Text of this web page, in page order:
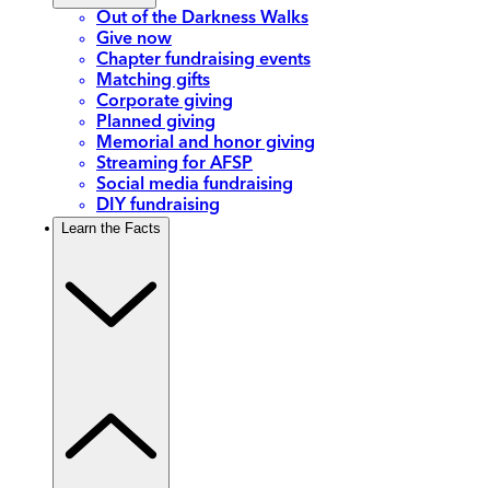
Out of the Darkness Walks
Give now
Chapter fundraising events
Matching gifts
Corporate giving
Planned giving
Memorial and honor giving
Streaming for AFSP
Social media fundraising
DIY fundraising
Learn the Facts